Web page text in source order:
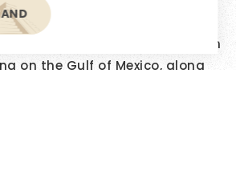
drive, you'll find the port town
on the Gulf of Mexico, along